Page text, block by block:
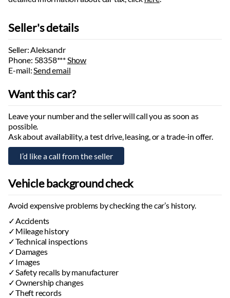
Wheelbase:
Seller's details
Seller: Aleksandr
Phone: 58358***Show
E-mail:Send email
Want this car?
Leave your number and the seller will call you as soon as
possible.
Ask about availability, a test drive, leasing, or a trade-in offer.
Vehicle background check
Avoid expensive problems by checking the car’s history.
Accidents
Mileage history
Technical inspections
Damages
Images
Safety recalls by manufacturer
Ownership changes
Theft records